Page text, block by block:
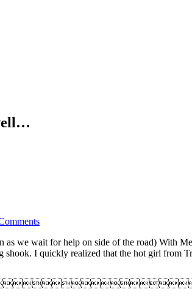
we wait for help on side of the road) With
shook. I quickly realized that the hot girl from